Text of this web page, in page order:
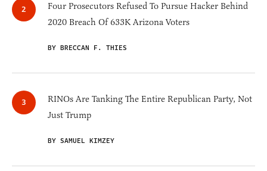
Four Prosecutors Refused To Pursue Hacker Behind
2020 Breach Of 633K Arizona Voters
BY BRECCAN F. THIES
RINOs Are Tanking The Entire Republican Party, Not
Just Trump
BY SAMUEL KIMZEY